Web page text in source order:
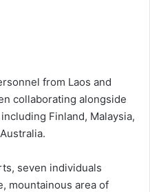
from Laos and
collaborating alongside
Finland, Malaysia,
seven individuals
mountainous area of